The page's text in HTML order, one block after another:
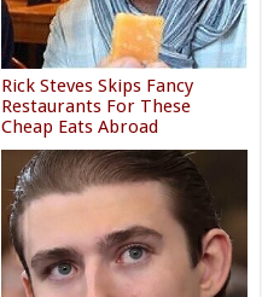
Rick Steves Skips Fancy
Restaurants For These
Cheap Eats Abroad